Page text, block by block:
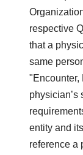
respective
that a
same
"Encounter,
physician’s
entity and
reference a